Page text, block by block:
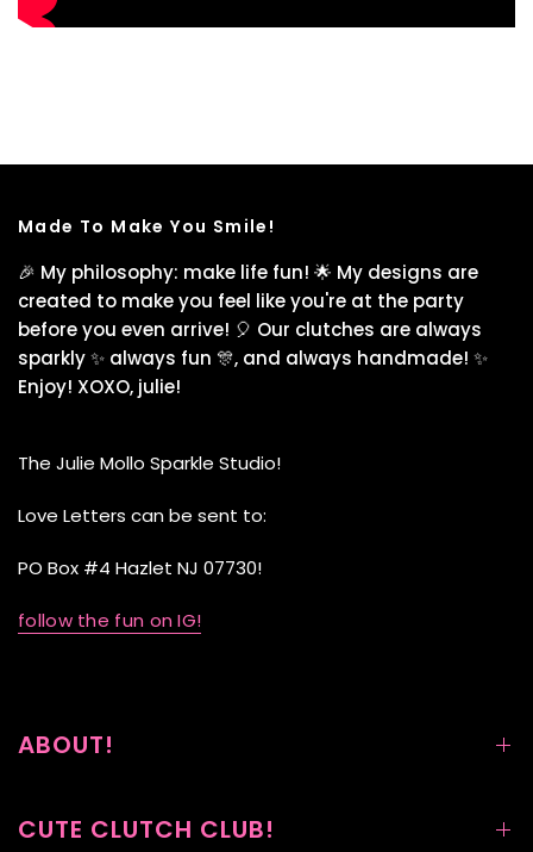
Made To Make You Smile!
🎉 My philosophy: make life fun! 🌟 My designs are
created to make you feel like you're at the party
before you even arrive! 🎈 Our clutches are always
sparkly ✨ always fun 🎊, and always handmade! ✨
Enjoy! XOXO, julie!
The Julie Mollo Sparkle Studio!
Love Letters can be sent to:
PO Box #4 Hazlet NJ 07730!
follow the fun on IG!
ABOUT!
CUTE CLUTCH CLUB!